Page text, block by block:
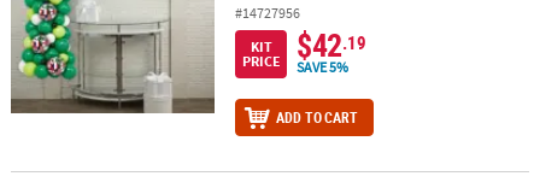
#14727956
KIT
PRICE
$42.19
SAVE 5%
ADD TO CART